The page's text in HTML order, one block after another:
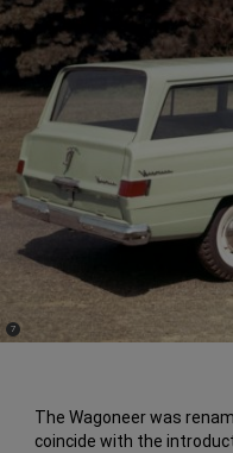
The Wagoneer was
coincide with the
(
Disclosure
7)